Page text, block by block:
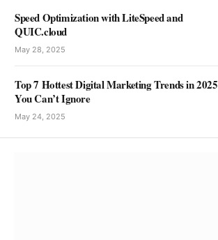
Speed Optimization with LiteSpeed and
QUIC.cloud
May 28, 2025
Top 7 Hottest Digital Marketing Trends in 2025
You Can’t Ignore
May 24, 2025